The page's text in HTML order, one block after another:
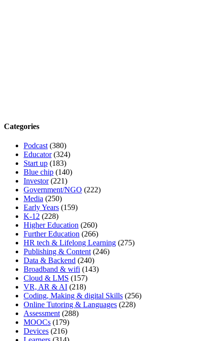
Categories
Podcast (380)
Educator(324)
Start up (183)
Blue chip (140)
Investor(221)
Government/NGO (222)
Media (250)
Early Years (159)
K-12 (228)
Higher Education (260)
Further Education (266)
HR tech & Lifelong Learning (275)
Publishing & Content (246)
Data & Backend (240)
Broadband & wifi (143)
Cloud & LMS (157)
VR, AR & AI (218)
Coding, Making & digital Skills (256)
Online Tutoring & Languages (228)
Assessment (288)
MOOCs (179)
Devices (216)